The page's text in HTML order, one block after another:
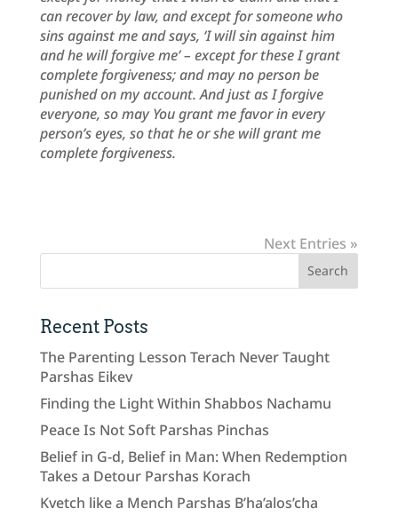
can recover by law, and except for someone who
sins against me and says, ‘I will sin against him
and he will forgive me’ – except for these I grant
complete forgiveness; and may no person be
punished on my account. And just as I forgive
everyone, so may You grant me favor in every
person’s eyes, so that he or she will grant me
complete forgiveness.
Next Entries »
Recent Posts
The Parenting Lesson Terach Never Taught
Parshas Eikev
Finding the Light Within Shabbos Nachamu
Peace Is Not Soft Parshas Pinchas
Belief in G-d, Belief in Man: When Redemption
Takes a Detour Parshas Korach
Kvetch like a Mench Parshas B’ha’alos’cha